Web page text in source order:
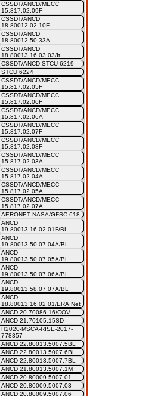
CSSDT/ANCD/MECC
15.817.02.09F
CSSDT/ANCD
18.80012.02.10F
CSSDT/ANCD
18.80012.50.33A
CSSDT/ANCD
18.80013.16.03.03/It
CSSDT/ANCD-STCU 6219
STCU 6224
CSSDT/ANCD/MECC
15.817.02.05F
CSSDT/ANCD/MECC
15.817.02.06F
CSSDT/ANCD/MECC
15.817.02.06A
CSSDT/ANCD/MECC
15.817.02.07F
CSSDT/ANCD/MECC
15.817.02.08F
CSSDT/ANCD/MECC
15.817.02.03A
CSSDT/ANCD/MECC
15.817.02.04A
CSSDT/ANCD/MECC
15.817.02.05A
CSSDT/ANCD/MECC
15.817.02.07A
AERONET NASA/GFSC 618
ANCD
19.80013.16.02.01F/BL
ANCD
19.80013.50.07.04A/BL
ANCD
19.80013.50.07.05A/BL
ANCD
19.80013.50.07.06A/BL
ANCD
19.80013.58.07.07A/BL
ANCD
18.80013.16.02.01/ERA.Net
ANCD 20.70086.16/COV
ANCD 21.70105.15SD
H2020-MSCA-RISE-2017-
778357
ANCD 22.80013.5007.5BL
ANCD 22.80013.5007.6BL
ANCD 22.80013.5007.7BL
ANCD 21.80013.5007.1M
ANCD 20.80009.5007.01
ANCD 20.80009.5007.03
ANCD 20.80009.5007.06